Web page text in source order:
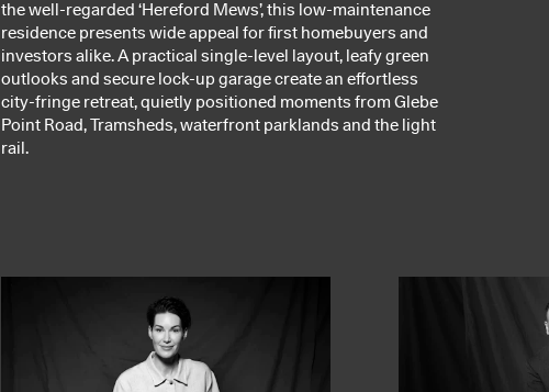
the well-regarded ‘Hereford Mews’, this low-maintenance
residence presents wide appeal for first homebuyers and
investors alike. A practical single-level layout, leafy green
outlooks and secure lock-up garage create an effortless
city-fringe retreat, quietly positioned moments from Glebe
Point Road, Tramsheds, waterfront parklands and the light
rail.